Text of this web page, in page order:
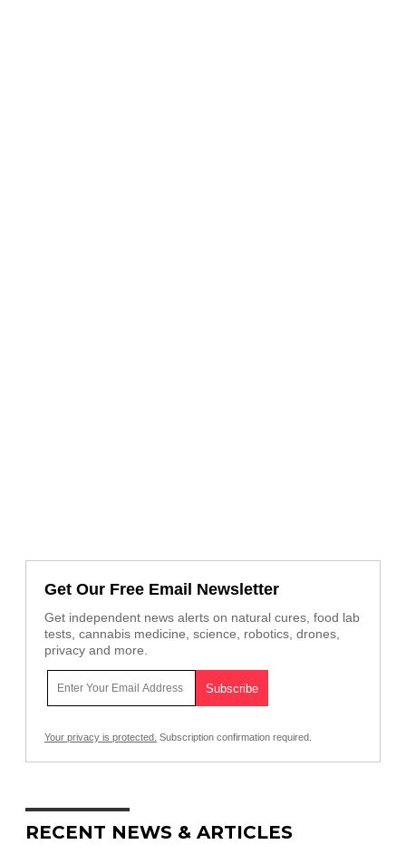
Get Our Free Email Newsletter
Get independent news alerts on natural cures, food lab
tests, cannabis medicine, science, robotics, drones,
privacy and more.
Your privacy is protected. Subscription confirmation required.
RECENT NEWS & ARTICLES